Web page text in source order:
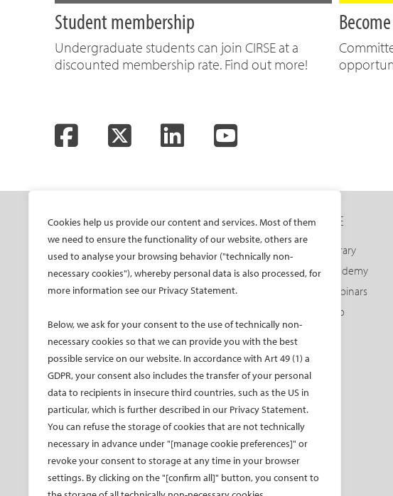
Cookies help us provide our content and services. Most of them
we need to ensure the functionality of our website, others are
used to analyse your browsing behavior ("technically non-
necessary cookies"), whereby personal data is also processed, for
more information see our Privacy Statement.
Below, we ask for your consent to the use of technically non-
necessary cookies so that we can provide you with the best
possible service on our website. In accordance with Art 49 (1) a
GDPR, your consent also includes the transfer of your personal
data to recipients in insecure third countries, such as the US in
particular, which is further described in our Privacy Statement.
You can refuse the storage of cookies that are not technically
necessary in advance under "[manage cookie preferences]" or
revoke your consent to storage at any time in your browser
settings. By clicking on the "[confirm all]" button, you consent to
Student membership
Undergraduate students can join CIRSE at a
discounted membership rate. Find out more!
FacebookTwitter LinkedInYouTube
SOCIETY
Mission and values
CIRSE Vision for the
Future of IR
Committees and task
forces
Membership
Become a CIRSE Fellow
Awards and honours
Fellowship Grant
Programme
European Trainee Forum
Medical students
ONSITE
All-Access Pass
CIRSE Annual Congress
ECIO – Interventional
ET – Embolotherapy
ECIP – Pain Management
ICCIR – Complications
ESIR – European School
of IR
Event calendar
Past CIRSE events
ONLINE
CIRSE Library
CIRSE Academy
CIRSE Webinars
CIRSE App